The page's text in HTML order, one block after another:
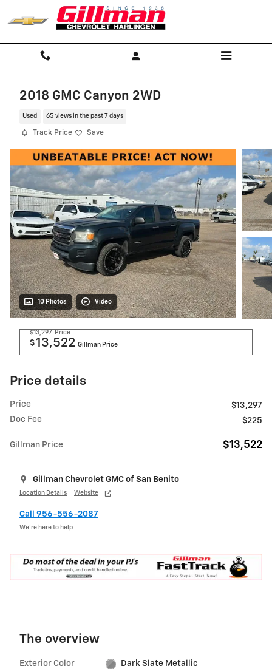
Skip to main content
2018 GMC Canyon 2WD
Used 65 views in the past 7 days
Track Price Save
10 Photos Video
$13,297 Price
$13,522 Gillman Price
Price details
Price
$13,297
Doc Fee
$225
Gillman Price $13,522
Gillman Chevrolet GMC of San Benito
Location Details Website
Call 956-556-2087
We’re here to help
The overview
Exterior Color Dark Slate Metallic